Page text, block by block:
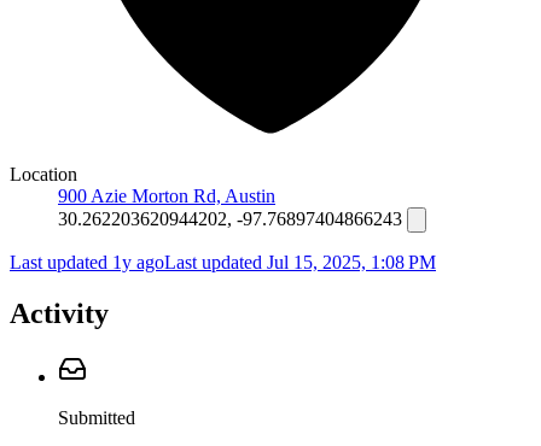
Location
900 Azie Morton Rd, Austin
30.262203620944202, -97.76897404866243
Last updated 1y agoLast updated Jul 15, 2025, 1:08 PM
Activity
Submitted